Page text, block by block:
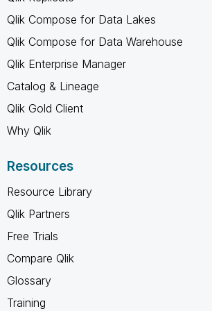
Qlik Compose for Data Lakes
Qlik Compose for Data Warehouse
Qlik Enterprise Manager
Catalog & Lineage
Qlik Gold Client
Why Qlik
Resources
Resource Library
Qlik Partners
Free Trials
Compare Qlik
Glossary
Training